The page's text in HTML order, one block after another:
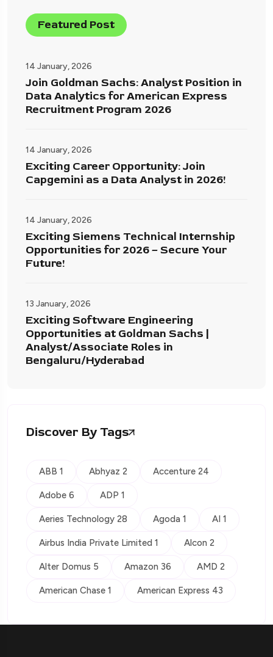
Featured Post
14 January, 2026
Join Goldman Sachs: Analyst Position in
Data Analytics for American Express
Recruitment Program 2026
14 January, 2026
Exciting Career Opportunity: Join
Capgemini as a Data Analyst in 2026!
14 January, 2026
Exciting Siemens Technical Internship
Opportunities for 2026 – Secure Your
Future!
13 January, 2026
Exciting Software Engineering
Opportunities at Goldman Sachs |
Analyst/Associate Roles in
Bengaluru/Hyderabad
Discover By Tags
ABB 1 Abhyaz 2 Accenture 24
Adobe 6 ADP 1
Aeries Technology 28 Agoda 1 AI 1
Airbus India Private Limited 1 Alcon 2
Alter Domus 5 Amazon 36 AMD 2
American Chase 1 American Express 43